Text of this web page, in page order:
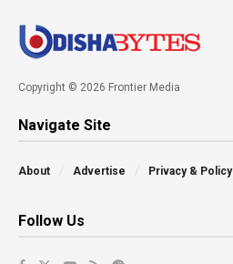
Copyright © 2026 Frontier Media
Navigate Site
About Advertise Privacy & Policy
Follow Us